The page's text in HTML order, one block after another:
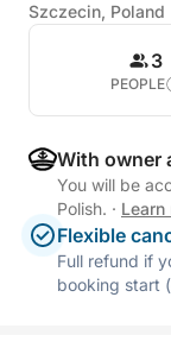
Szczecin, Poland
3
PEOPLE
With owner
You will be
Polish. · Learn
Flexible
Full refund if
booking start